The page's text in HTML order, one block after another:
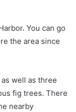
You can go
the area since
well as three
fig trees. There
nearby